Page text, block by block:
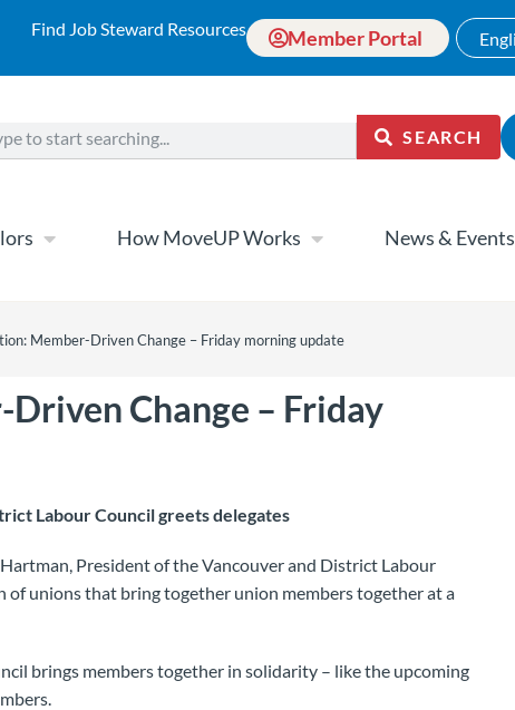
Find Job Steward Resources Member Portal
SEARCH
How MoveUP Works News & Events
Member-Driven Change – Friday morning update
Change – Friday
Labour Council greets delegates
President of the Vancouver and District Labour
of unions that bring together union members together at a
brings members together in solidarity – like the upcoming